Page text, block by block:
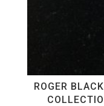
ROGER